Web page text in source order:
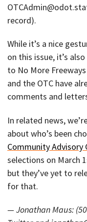
record).
While it’s a nice
on this issue, it’s
to No More
and the OTC have
comments and
In related news,
about who’s been
Community
selections on March
but they’ve yet to
for that.
— Jonathan Maus: